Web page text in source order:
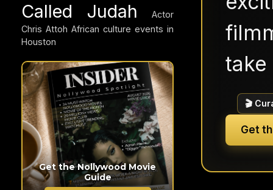
🎬
Get
Called Judah
Actor
Chris Attoh African culture events in
Houston
Get the Nollywood Movie
Guide